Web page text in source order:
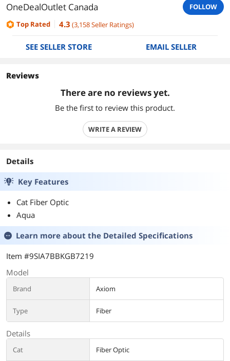
OneDealOutlet Canada
FOLLOW
Top Rated
4.3 (3,158Seller Ratings)
SEE SELLER STORE EMAIL SELLER
Reviews
There are no reviews yet.
Be the first to review this product.
WRITE A REVIEW
Details
Key Features
Cat Fiber Optic
Aqua
Learn more about the Detailed Specifications
Item #9SIA7BBKGB7219
Model
Brand Axiom
Type Fiber
Details
Cat Fiber Optic